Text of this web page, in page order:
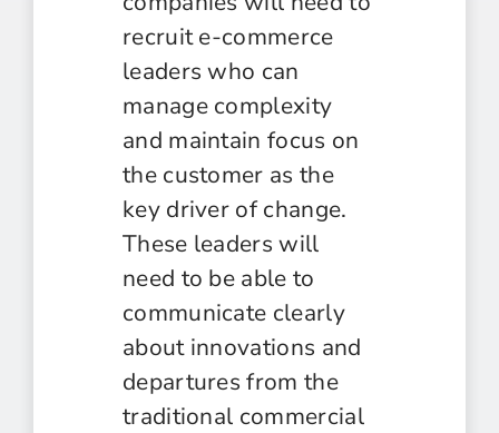
recruit e-commerce
leaders who can
manage complexity
and maintain focus on
the customer as the
key driver of change.
These leaders will
need to be able to
communicate clearly
about innovations and
departures from the
traditional commercial